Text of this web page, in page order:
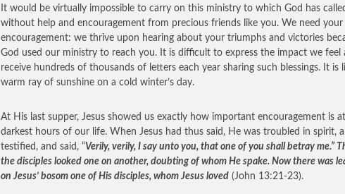
It would be virtually impossible to carry on this ministry to which God has
without help and encouragement from precious friends like you. We need your
encouragement: we thrive upon hearing about your triumphs and victories
God used our ministry to reach you. It is difficult to express the impact we feel
receive hundreds of thousands of letters each year sharing such blessings. It is
warm ray of sunshine on a cold winter’s day.
At His last supper, Jesus showed us exactly how important encouragement is
darkest hours of our life. When Jesus had thus said, He was troubled in spirit,
testified, and said, “Verily, verily, I say unto you, that one of you shall betray me.”
the disciples looked one on another, doubting of whom He spake. Now there was
on Jesus’ bosom one of His disciples, whom Jesus loved (John 13:21-23).